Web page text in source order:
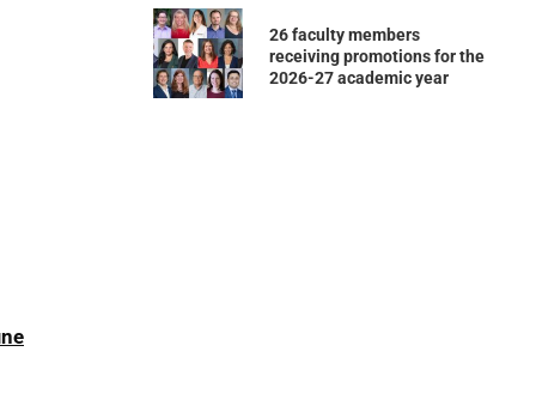
26 faculty members
receiving promotions for the
2026-27 academic year